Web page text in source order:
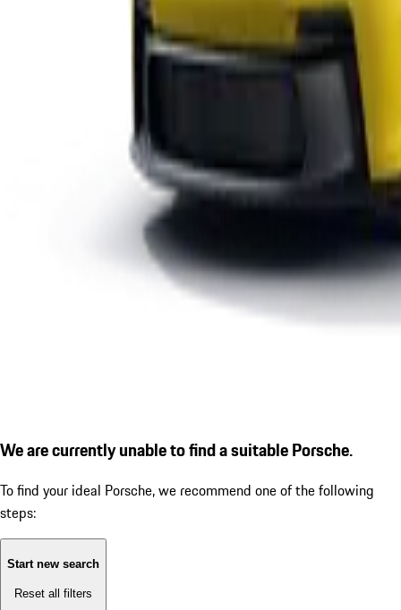
We are currently unable to find a suitable Porsche.
To find your ideal Porsche, we recommend one of the following
steps:
Start new search
Reset all filters